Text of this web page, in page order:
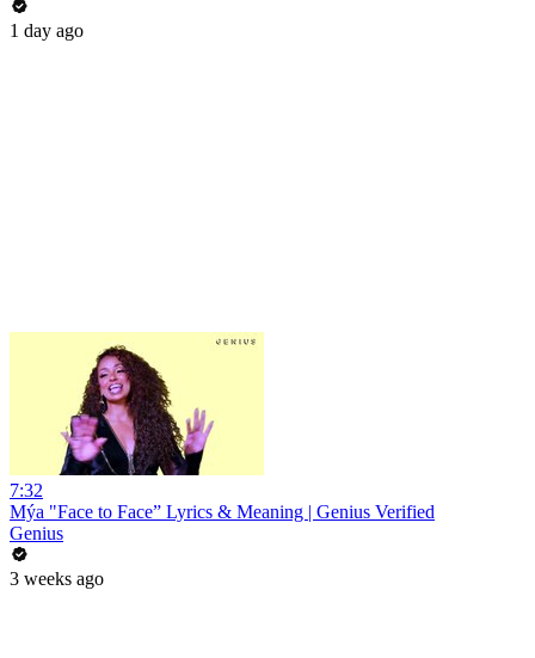
1 day ago
7:32
Mýa "Face to Face” Lyrics & Meaning | Genius Verified
Genius
3 weeks ago